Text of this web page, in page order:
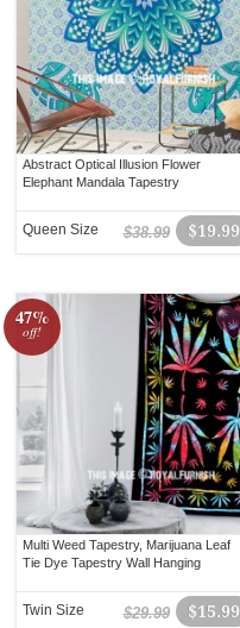
Abstract Optical Illusion Flower
Elephant Mandala Tapestry
$19.99
$38.99
Queen Size
47%
off!
Multi Weed Tapestry, Marijuana Leaf
Tie Dye Tapestry Wall Hanging
$15.99
$29.99
Twin Size